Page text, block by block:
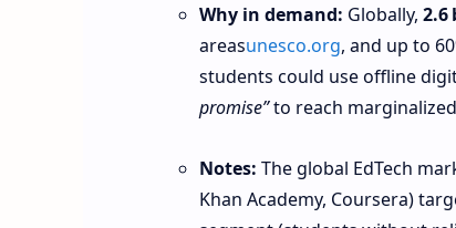
Why in demand: Globally, 2.6
areasunesco.org, and up to
students could use offline
promise”to reach
Notes: The global EdTech
Khan Academy, Coursera)